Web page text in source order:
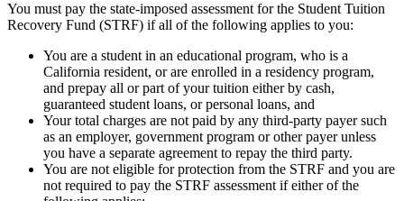
You must pay the state-imposed assessment for the Student Tuition
Recovery Fund (STRF) if all of the following applies to you:
You are a student in an educational program, who is a
California resident, or are enrolled in a residency program,
and prepay all or part of your tuition either by cash,
guaranteed student loans, or personal loans, and
Your total charges are not paid by any third-party payer such
as an employer, government program or other payer unless
you have a separate agreement to repay the third party.
You are not eligible for protection from the STRF and you are
not required to pay the STRF assessment if either of the